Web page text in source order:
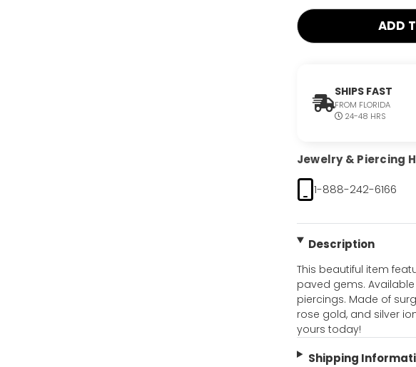
SHIPS FAST
FROM FLORIDA
24-48 HRS
Jewelry & Piercing
1-888-242-6166
Description
This beautiful item
paved gems.
piercings. Made of
rose gold, and silver
yours today!
Shipping